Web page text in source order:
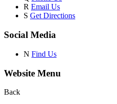
R Email Us
S Get Directions
Social Media
N Find Us
Website Menu
Back